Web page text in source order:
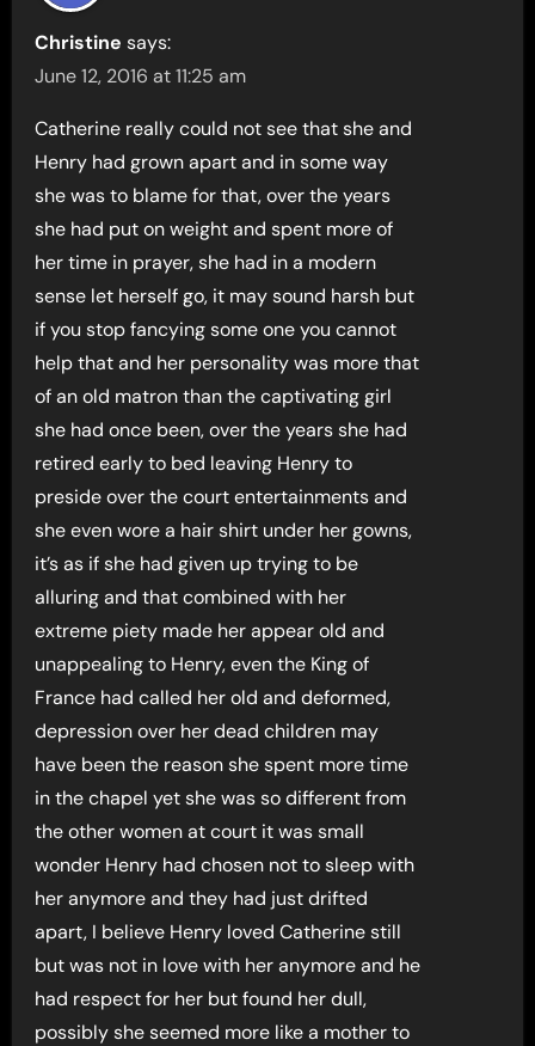
Christine says:
June 12, 2016 at 11:25 am
Catherine really could not see that she and
Henry had grown apart and in some way
she was to blame for that, over the years
she had put on weight and spent more of
her time in prayer, she had in a modern
sense let herself go, it may sound harsh but
if you stop fancying some one you cannot
help that and her personality was more that
of an old matron than the captivating girl
she had once been, over the years she had
retired early to bed leaving Henry to
preside over the court entertainments and
she even wore a hair shirt under her gowns,
it’s as if she had given up trying to be
alluring and that combined with her
extreme piety made her appear old and
unappealing to Henry, even the King of
France had called her old and deformed,
depression over her dead children may
have been the reason she spent more time
in the chapel yet she was so different from
the other women at court it was small
wonder Henry had chosen not to sleep with
her anymore and they had just drifted
apart, I believe Henry loved Catherine still
but was not in love with her anymore and he
had respect for her but found her dull,
possibly she seemed more like a mother to